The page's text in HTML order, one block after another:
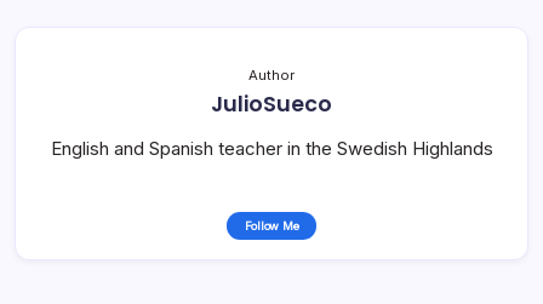
Author
JulioSueco
English and Spanish teacher in the Swedish Highlands
Follow Me